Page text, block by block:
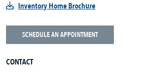
Inventory Home Brochure
SCHEDULE AN APPOINTMENT
CONTACT